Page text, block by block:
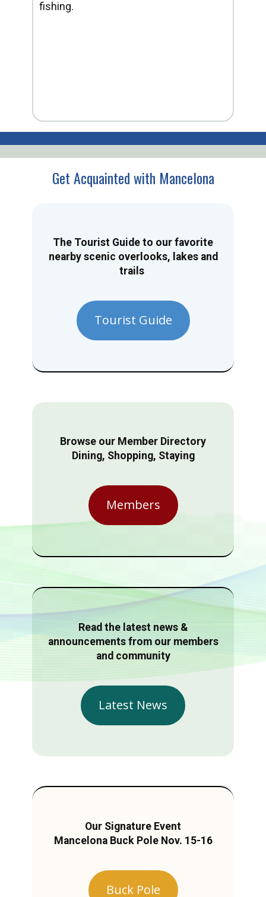
fishing.
Get Acquainted with Mancelona
The Tourist Guide to our favorite
nearby scenic overlooks, lakes and
trails
Tourist Guide
Browse our Member Directory
Dining, Shopping, Staying
Members
Read the latest news &
announcements from our members
and community
Latest News
Our Signature Event
Mancelona Buck Pole Nov. 15-16
Buck Pole